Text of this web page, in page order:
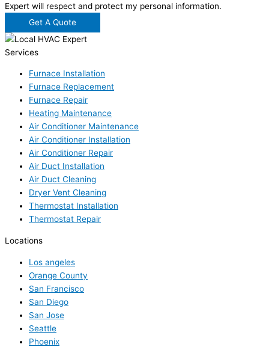
Expert will respect and protect my personal information.
Get A Quote
Services
Furnace Installation
Furnace Replacement
Furnace Repair
Heating Maintenance
Air Conditioner Maintenance
Air Conditioner Installation
Air Conditioner Repair
Air Duct Installation
Air Duct Cleaning
Dryer Vent Cleaning
Thermostat Installation
Thermostat Repair
Locations
Los angeles
Orange County
San Francisco
San Diego
San Jose
Seattle
Phoenix